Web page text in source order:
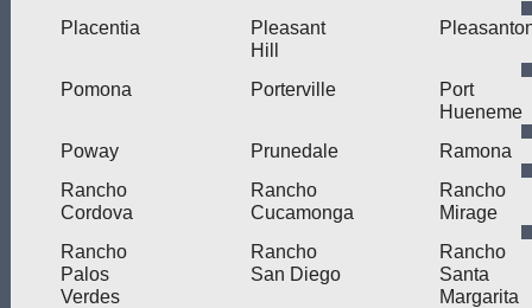
Placentia
Pleasant
Hill
Pomona Porterville
Port
Hueneme
Poway
Prunedale
Ramona
Rancho
Cordova
Rancho
Cucamonga
Rancho
Mirage
Rancho
Palos
Verdes
Rancho
San Diego
Rancho
Santa
Margarita